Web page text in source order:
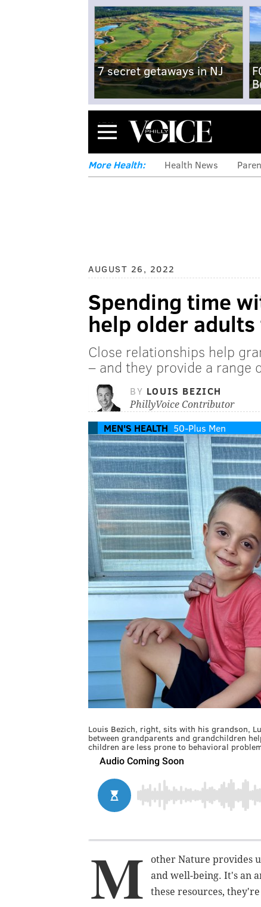
7 secret getaways in NJ
Menu
More Health: Health News
AUGUST 26, 2022
Spending time
help older
Close relationships help
– and they provide a range
BY LOUIS BEZICH
PhillyVoice Contributor
MEN'S HEALTH 50-Plus Men
Louis Bezich, right, sits with his grandson,
between grandparents and grandchildren
children are less prone to behavioral
M
other Nature provides
and well-being. It's an
these resources,